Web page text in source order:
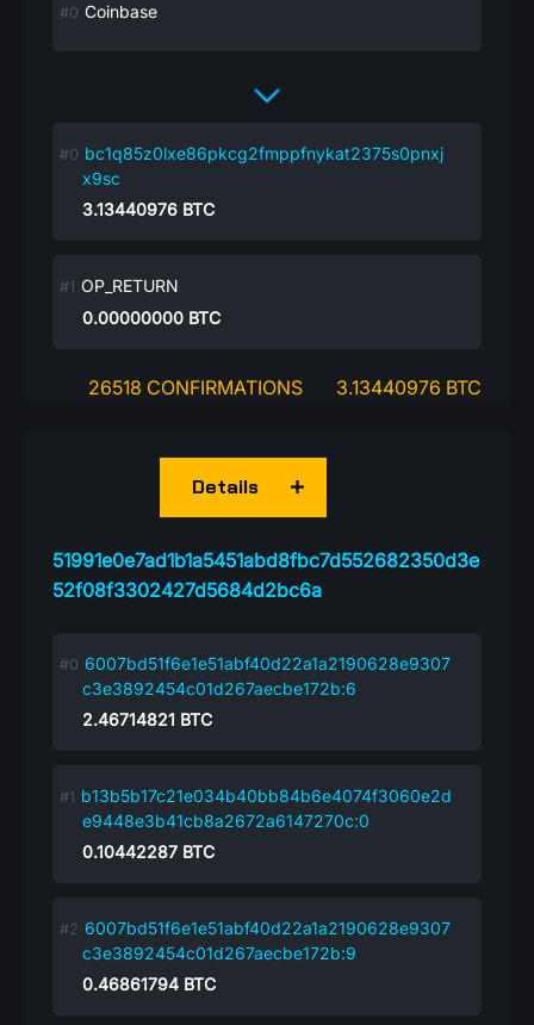
Coinbase
bc1q85z0lxe86pkcg2fmppfnykat2375s0pnxj
x9sc
3.13440976 BTC
OP_RETURN
0.00000000 BTC
26518 CONFIRMATIONS 3.13440976 BTC
51991e0e7ad1b1a5451abd8fbc7d552682350d3e
52f08f3302427d5684d2bc6a
Details
6007bd51f6e1e51abf40d22a1a2190628e9307
c3e3892454c01d267aecbe172b:6
2.46714821 BTC
b13b5b17c21e034b40bb84b6e4074f3060e2d
e9448e3b41cb8a2672a6147270c:0
0.10442287 BTC
6007bd51f6e1e51abf40d22a1a2190628e9307
c3e3892454c01d267aecbe172b:9
0.46861794 BTC